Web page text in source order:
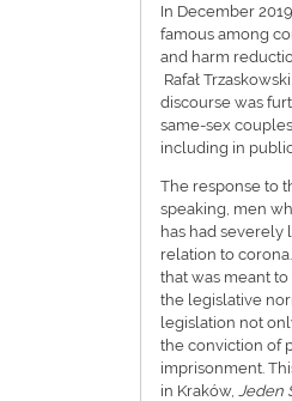
In December
famous among
and harm
Rafał
discourse was
same-sex
including in
The response to
speaking, men
has had severely
relation to
that was meant
the legislative
legislation not
the conviction of
imprisonment.
in Kraków, Jeden